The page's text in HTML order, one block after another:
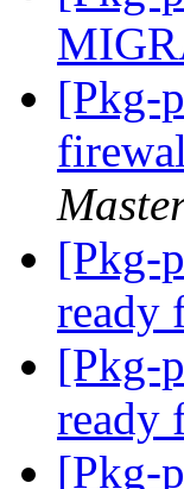
[Pkg-
[Pkg-
ready
[Pkg-
ready
[Pkg-